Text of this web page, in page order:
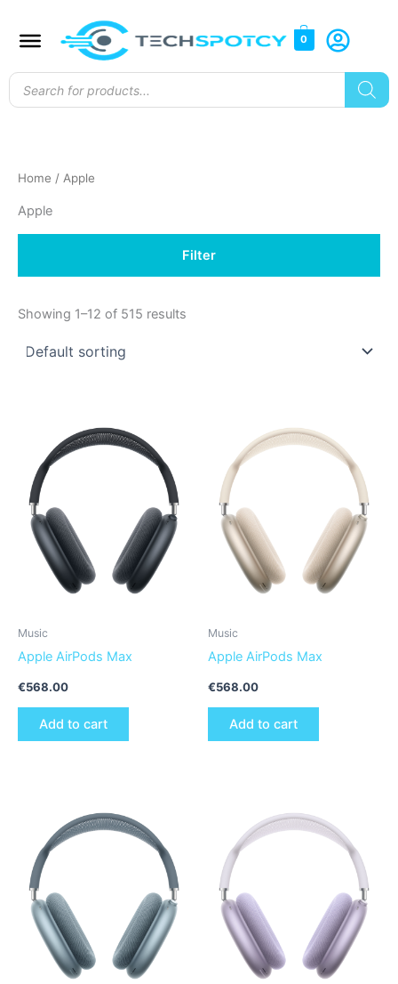
content
0
Products
search
Home / Apple
Apple
Filter
Showing 1–12 of 515 results
Music
Apple AirPods Max
€568.00
Add to cart
Music
Apple AirPods Max
€568.00
Add to cart